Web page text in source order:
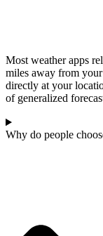
Most weather apps
miles away from
directly at your
of generalized
Why do people